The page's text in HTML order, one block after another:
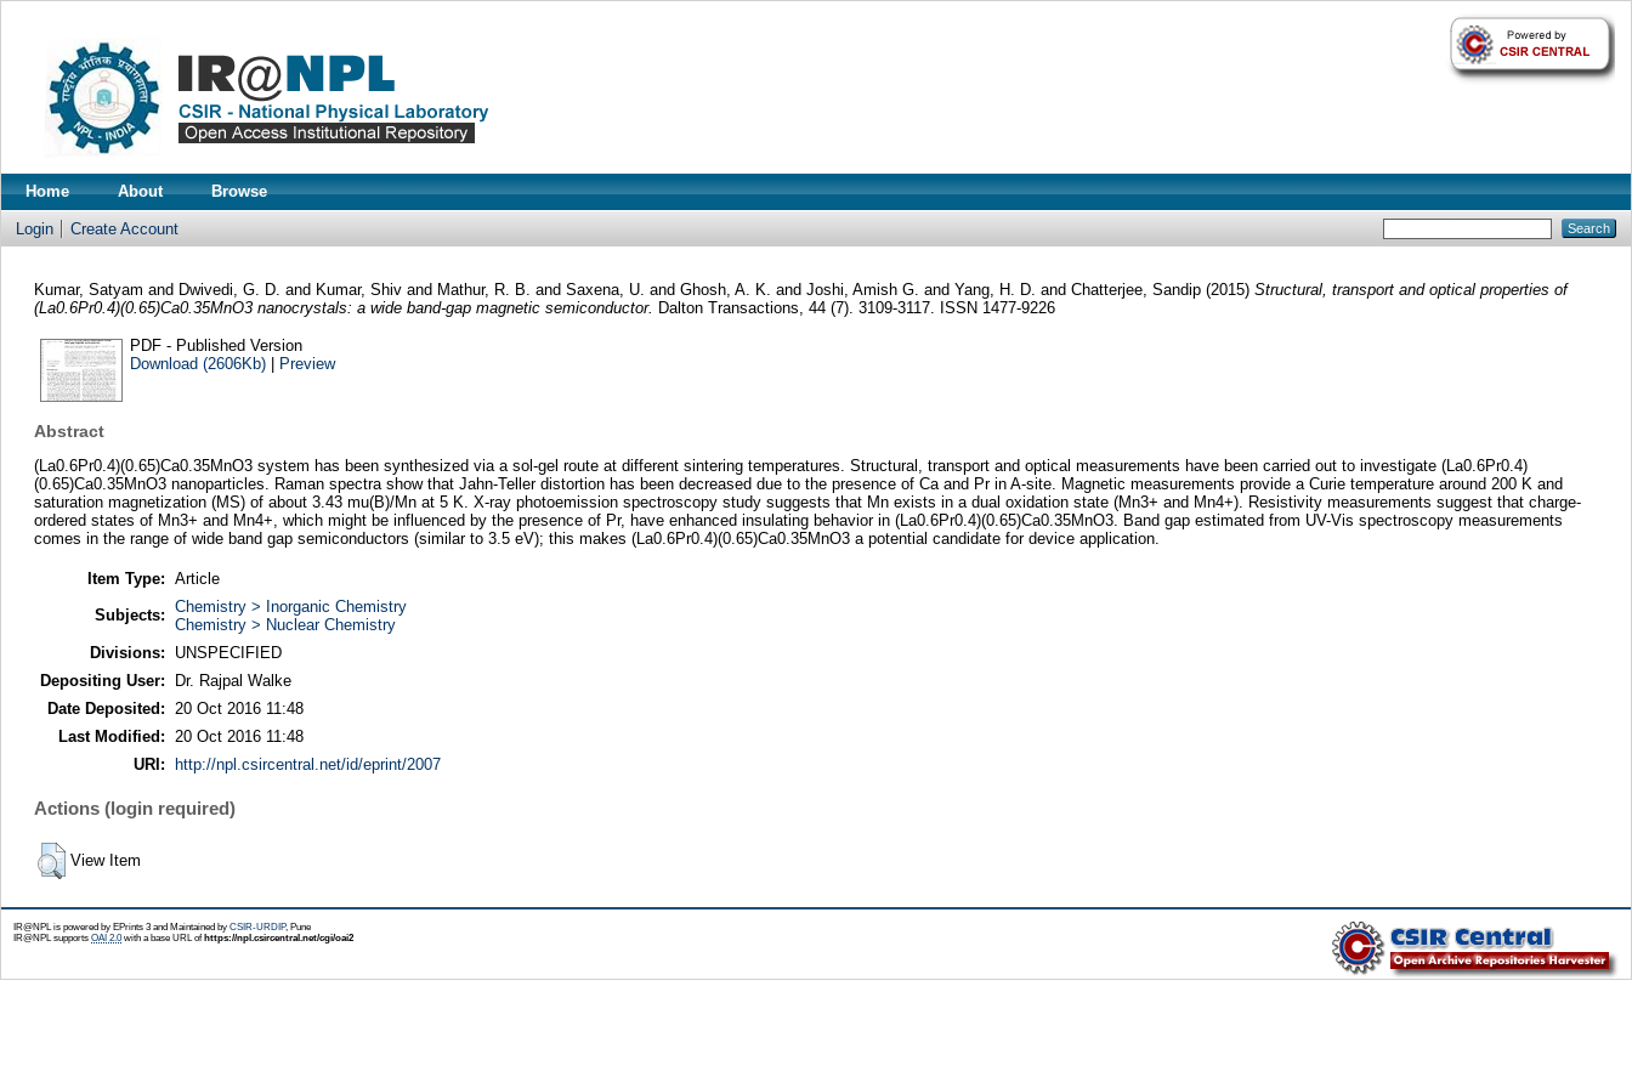
Home About Browse
Login Create Account
Kumar, Satyam and Dwivedi, G. D. and Kumar, Shivand Mathur, R. B. and Saxena, U. and Ghosh, A. K. and Joshi, Amish G. and Yang, H. D. and Chatterjee, Sandip (2015) Structural, transport and optical properties of
(La0.6Pr0.4)(0.65)Ca0.35MnO3 nanocrystals: a wide band-gap magnetic semiconductor. Dalton Transactions, 44 (7). 3109-3117. ISSN 1477-9226
PDF - Published Version
Download (2606Kb)| Preview
Abstract
(La0.6Pr0.4)(0.65)Ca0.35MnO3 system has been synthesized via a sol-gel route at different sintering temperatures. Structural, transport and optical measurements have been carried out to investigate (La0.6Pr0.4)
(0.65)Ca0.35MnO3 nanoparticles. Raman spectra show that Jahn-Teller distortion has been decreased due to the presence of Ca and Pr in A-site. Magnetic measurements provide a Curie temperature around 200 K and
saturation magnetization (MS) of about 3.43 mu(B)/Mn at 5 K. X-ray photoemission spectroscopy study suggests that Mn exists in a dual oxidation state (Mn3+ and Mn4+). Resistivity measurements suggest that charge-
ordered states of Mn3+ and Mn4+, which might be influenced by the presence of Pr, have enhanced insulating behavior in (La0.6Pr0.4)(0.65)Ca0.35MnO3. Band gap estimated from UV-Vis spectroscopy measurements
comes in the range of wide band gap semiconductors (similar to 3.5 eV); this makes (La0.6Pr0.4)(0.65)Ca0.35MnO3 a potential candidate for device application.
Item Type: Article
Subjects: Chemistry > Inorganic Chemistry
Chemistry > Nuclear Chemistry
Divisions:
UNSPECIFIED
Depositing User:
Dr. Rajpal Walke
Date Deposited:
20 Oct 2016 11:48
Last Modified:
20 Oct 2016 11:48
URI:
http://npl.csircentral.net/id/eprint/2007
Actions (login required)
View Item
IR@NPL is powered by EPrints 3 and Maintained by CSIR-URDIP, Pune
IR@NPL supports OAI 2.0with a base URL ofhttps://npl.csircentral.net/cgi/oai2